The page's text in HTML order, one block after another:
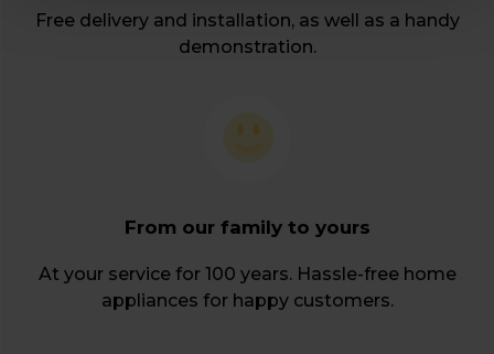
Free delivery and installation, as well as a handy
demonstration.
From our family to yours
At your service for 100 years. Hassle-free home
appliances for happy customers.